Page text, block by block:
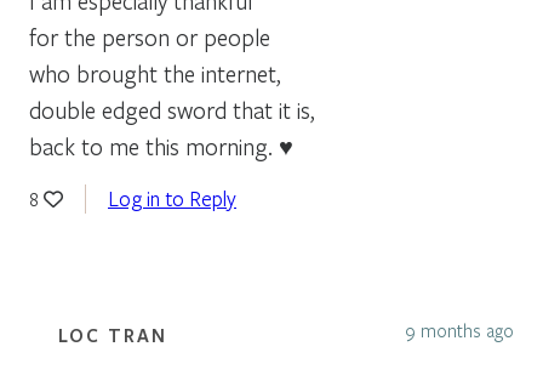
for the person or people
who brought the internet,
double edged sword that it is,
back to me this morning. ♥
8 Log in to Reply
LOC TRAN 9 months ago